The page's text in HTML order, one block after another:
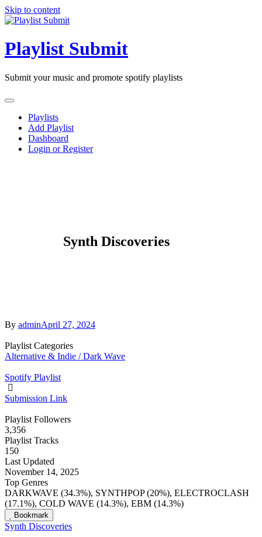
Skip to content
Playlist Submit
Submit your music and promote spotify playlists
Playlists
Add Playlist
Dashboard
Login or Register
Synth Discoveries
By adminApril 27, 2024
Playlist Categories
Alternative & Indie / Dark Wave
Spotify Playlist
Submission Link
Playlist Followers
3,356
Playlist Tracks
150
Last Updated
November 14, 2025
Top Genres
DARKWAVE (34.3%), SYNTHPOP (20%), ELECTROCLASH
(17.1%), COLD WAVE (14.3%), EBM (14.3%)
Bookmark
Synth Discoveries